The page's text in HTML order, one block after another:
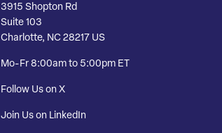
3915 Shopton Rd
Suite 103
Charlotte, NC 28217 US
Mo-Fr 8:00am to 5:00pm ET
Follow Us on X
Join Us on LinkedIn